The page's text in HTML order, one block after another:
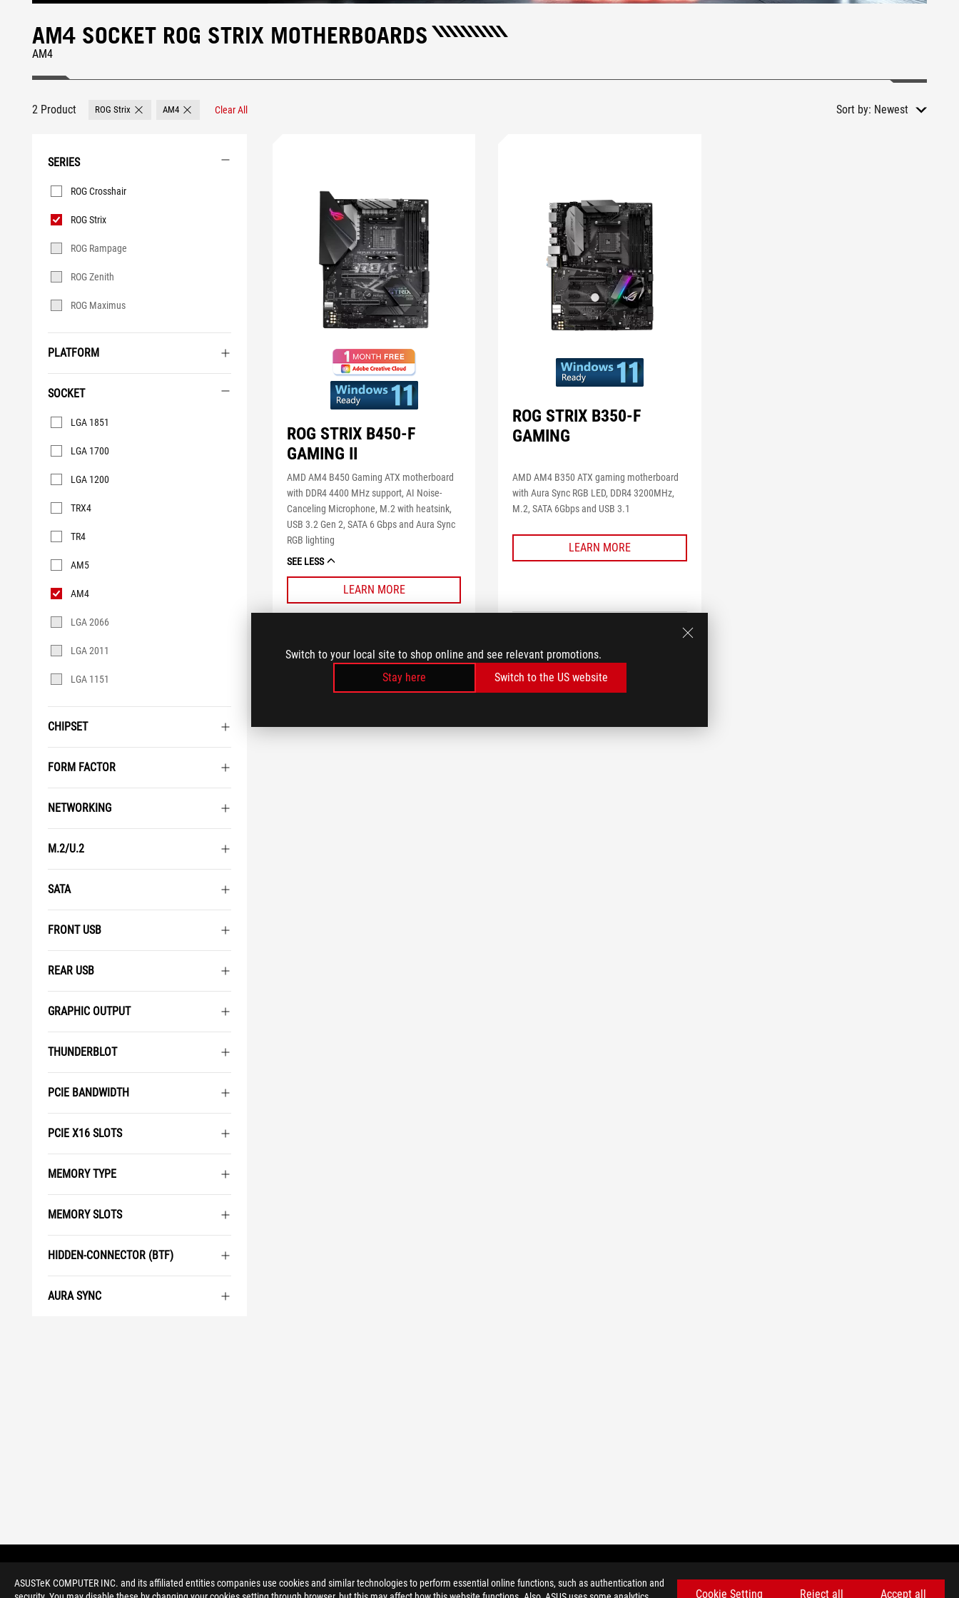
ASUSTeK COMPUTER INC. and its affiliated entities companies use cookies and similar technologies to perform essential online functions, such as authentication and
Cookie Setting Reject all Accept all
Switch to your local site to shop online and see relevant promotions.
Stay here
Switch to the US website
AM4 SOCKET ROG STRIX MOTHERBOARDS
AM4
2 Product ROG Strix Remove ROG Strix
AM4 Remove AM4
Clear All Sort by: Newest
SERIES
Series
ROG Rampage
ROG Zenith
ROG Maximus
ROG Crosshair
ROG Strix
PLATFORM
SOCKET
Socket
LGA 2066
LGA 2011
LGA 1851
LGA 1700
LGA 1200
LGA 1151
TRX4
TR4
AM5
AM4
CHIPSET
FORM FACTOR
NETWORKING
M.2/U.2
SATA
FRONT USB
REAR USB
GRAPHIC OUTPUT
THUNDERBLOT
PCIE BANDWIDTH
PCIE X16 SLOTS
MEMORY TYPE
MEMORY SLOTS
HIDDEN-CONNECTOR (BTF)
AURA SYNC
ROG STRIX B450-F
GAMING II
AMD AM4 B450 Gaming ATX motherboard
with DDR4 4400 MHz support, AI Noise-
Canceling Microphone, M.2 with heatsink,
USB 3.2 Gen 2, SATA 6 Gbps and Aura Sync
RGB lighting
SEE LESS
LEARN MORE
ROG STRIX B350-F
GAMING
AMD AM4 B350 ATX gaming motherboard
with Aura Sync RGB LED, DDR4 3200MHz,
M.2, SATA 6Gbps and USB 3.1
LEARN MORE
> GAMING MOTHERBOARDS ROG STRIX